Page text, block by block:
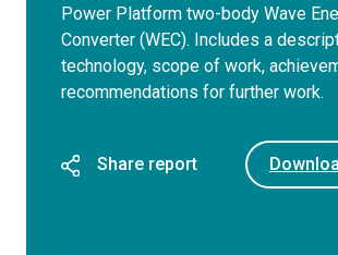
Power Platform two-body Wave
Converter (WEC). Includes a
technology, scope of work,
recommendations for further work.
Share report